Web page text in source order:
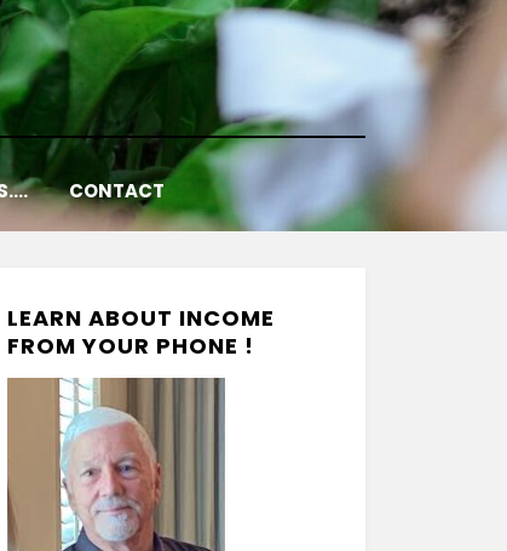
CONTACT
LEARN ABOUT INCOME
FROM YOUR PHONE !